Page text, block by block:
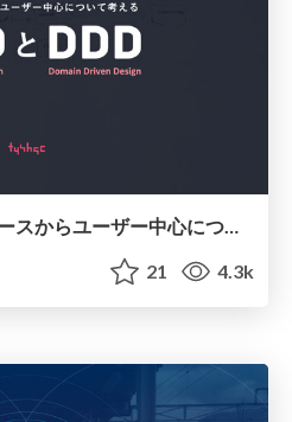
UCDとDDD - ユースケースからユーザー中心について考える
21 4.3k